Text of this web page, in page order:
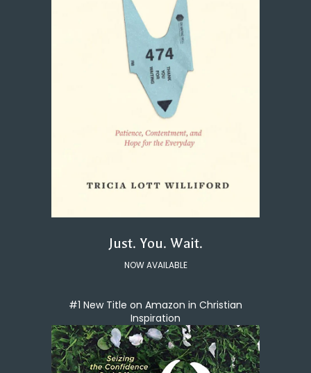
Just. You. Wait.
NOW AVAILABLE
#1 New Title on Amazon in Christian
Inspiration